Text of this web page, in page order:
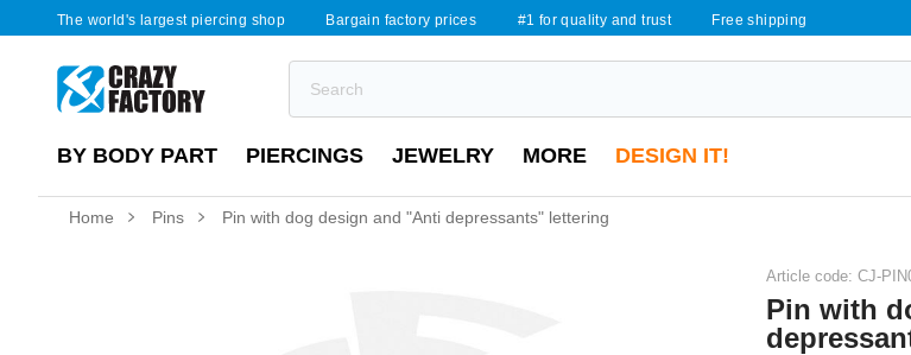
The world's largest piercing shop Bargain factory prices #1 for quality and trust Free shipping
BY BODY PART PIERCINGS JEWELRY MORE DESIGN IT!
Home Pins Pin with dog design and "Anti depressants" lettering
Article code: CJ-
Pin with